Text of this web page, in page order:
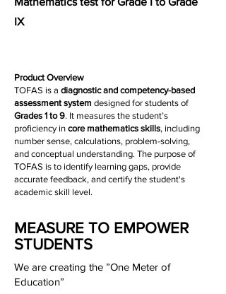
IX
Product Overview
TOFAS is a diagnostic and competency-based
assessment system designed for students of
Grades 1 to 9. It measures the student’s
proficiency in core mathematics skills, including
number sense, calculations, problem-solving,
and conceptual understanding. The purpose of
TOFAS is to identify learning gaps, provide
accurate feedback, and certify the student's
academic skill level.
MEASURE TO EMPOWER
STUDENTS
We are creating the ”One Meter of
Education”